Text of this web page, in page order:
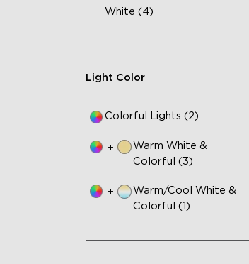
White (4)
Light Color
Colorful Lights (2)
+
Warm White &
Colorful (3)
+
Warm/Cool White &
Colorful (1)